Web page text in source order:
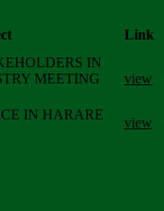
Link
IN
MEETING
view
IN HARARE
view